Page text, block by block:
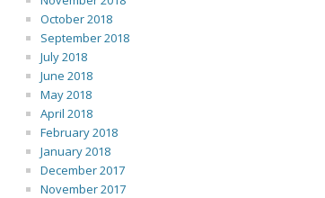
October 2018
September 2018
July 2018
June 2018
May 2018
April 2018
February 2018
January 2018
December 2017
November 2017